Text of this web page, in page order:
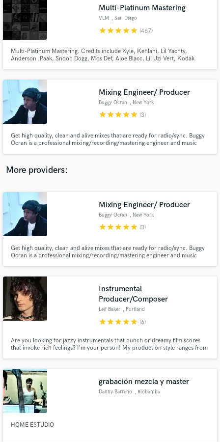
Multi-Platinum Mastering
VLM , San Diego
starstarstarstarstar (467)
Multi-Platinum Mastering. Credits include Kyle, Kehlani, Lil Yachty,
Anderson .Paak, Snoop Dogg, Mos Def, Aloe Blacc, Lil Uzi Vert, Kodak
Mixing Engineer/ Producer
Buggy Ocran , New York
starstarstarstarstar (3)
Get high quality, clean and alive mixes that are ready for radio/sync. Buggy
Ocran is a professional mixing/recording/mastering engineer and music
Bronxlyn's (Album: AKATA and EP: SuperBlack, Motivated)
More providers:
Mixing Engineer/ Producer
Buggy Ocran , New York
starstarstarstarstar (3)
Get high quality, clean and alive mixes that are ready for radio/sync. Buggy
Ocran is a professional mixing/recording/mastering engineer and music
Bronxlyn's (Album: AKATA and EP: SuperBlack, Motivated)
Instrumental
Producer/Composer
Leif Baker , Portland
starstarstarstarstar (6)
Are you looking for jazzy instrumentals that punch or dreamy film scores
that invoke rich feelings? I'm your person! My production style ranges from
experience and ideas to make your dream come to life!
grabación mezcla y master
Danny Barreno , Riobamba
HOME ESTUDIO
Search by credits or 'sounds like' and check out
audio samples and verified reviews of top pros.
Contact pros directly with your project details
and receive handcrafted proposals and budgets
Fund and work on your project through our
secure platform. Payment is only released when